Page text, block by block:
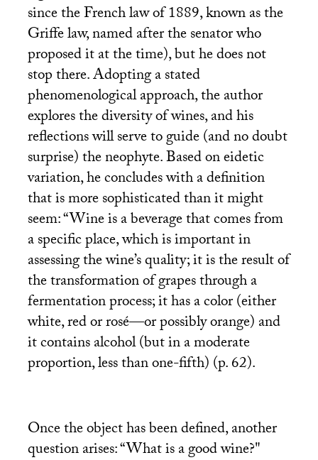
since the French law of 1889, known as the
Griffe law, named after the senator who
proposed it at the time), but he does not
stop there. Adopting a stated
phenomenological approach, the author
explores the diversity of wines, and his
reflections will serve to guide (and no doubt
surprise) the neophyte. Based on eidetic
variation, he concludes with a definition
that is more sophisticated than it might
seem: “Wine is a beverage that comes from
a specific place, which is important in
assessing the wine’s quality; it is the result of
the transformation of grapes through a
fermentation process; it has a color (either
white, red or rosé—or possibly orange) and
it contains alcohol (but in a moderate
proportion, less than one-fifth) (p. 62).
Once the object has been defined, another
question arises: “What is a good wine?"